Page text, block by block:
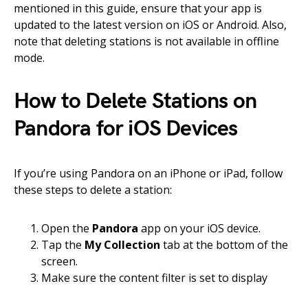
mentioned in this guide, ensure that your app is
updated to the latest version on iOS or Android. Also,
note that deleting stations is not available in offline
mode.
How to Delete Stations on
Pandora for iOS Devices
If you’re using Pandora on an iPhone or iPad, follow
these steps to delete a station:
Open the Pandora app on your iOS device.
Tap the My Collection tab at the bottom of the
screen.
Make sure the content filter is set to display